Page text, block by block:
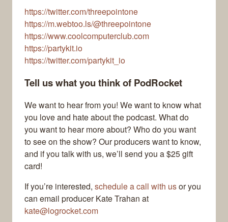
https://twitter.com/threepointone
https://m.webtoo.ls/@threepointone
https://www.coolcomputerclub.com
https://partykit.io
https://twitter.com/partykit_io
Tell us what you think of PodRocket
We want to hear from you! We want to know what
you love and hate about the podcast. What do
you want to hear more about? Who do you want
to see on the show? Our producers want to know,
and if you talk with us, we’ll send you a $25 gift
card!
If you’re interested, schedule a call with usor you
can email producer Kate Trahan at
kate@logrocket.com